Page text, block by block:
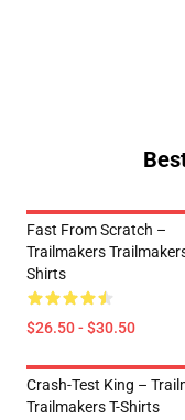
Fast From Scratch –
Trailmakers Trailmakers
Shirts
$26.50 - $30.50
Crash-Test King –
Trailmakers T-Shirts